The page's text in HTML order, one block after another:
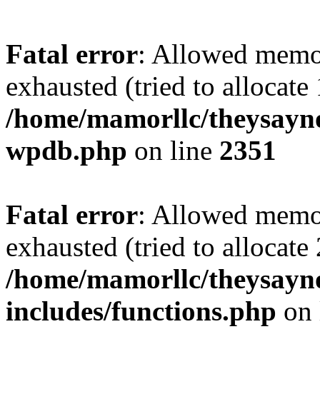
Fatal error: Allowed
exhausted (tried to
/home/mamorllc/
wpdb.php on line 2351
Fatal error: Allowed
exhausted (tried to
/home/mamorllc/
includes/functions.php